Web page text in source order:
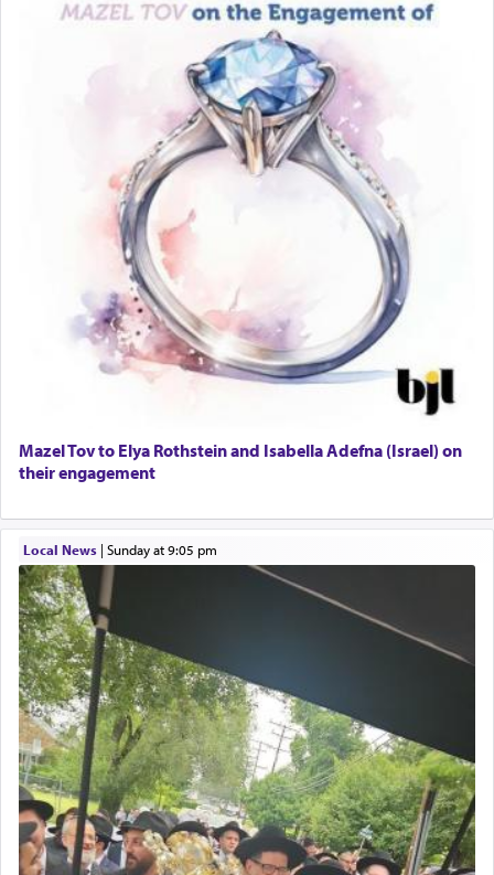
Mazel Tov to Elya Rothstein and Isabella Adefna (Israel) on
their engagement
Local News| Sunday at 9:05 pm